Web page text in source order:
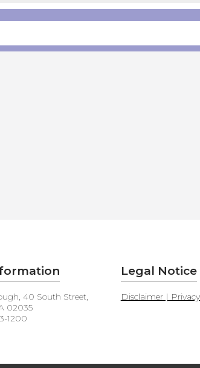
40 South Street,
02035
1200
Legal Notice
Disclaimer |